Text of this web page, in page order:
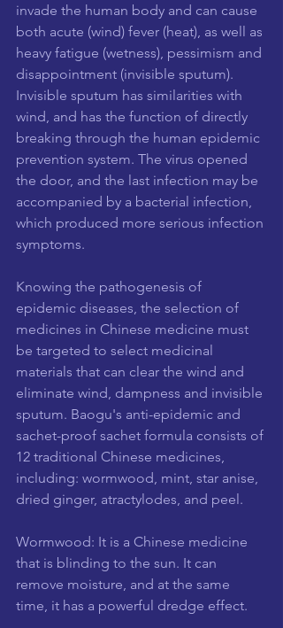
invade the human body and can cause
both acute (wind) fever (heat), as well as
heavy fatigue (wetness), pessimism and
disappointment (invisible sputum).
Invisible sputum has similarities with
wind, and has the function of directly
breaking through the human epidemic
prevention system. The virus opened
the door, and the last infection may be
accompanied by a bacterial infection,
which produced more serious infection
symptoms.
Knowing the pathogenesis of
epidemic diseases, the selection of
medicines in Chinese medicine must
be targeted to select medicinal
materials that can clear the wind and
eliminate wind, dampness and invisible
sputum. Baogu's anti-epidemic and
sachet-proof sachet formula consists of
12 traditional Chinese medicines,
including: wormwood, mint, star anise,
dried ginger, atractylodes, and peel.
Wormwood: It is a Chinese medicine
that is blinding to the sun. It can
remove moisture, and at the same
time, it has a powerful dredge effect.